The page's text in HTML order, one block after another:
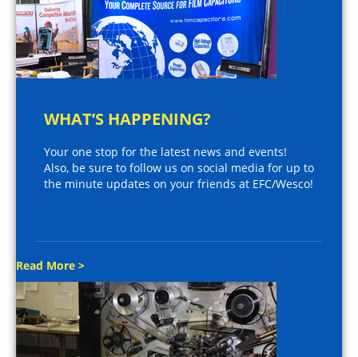
WHAT’S HAPPENING?
Your one stop for the latest news and events!
Also, be sure to follow us on social media for up to
the minute updates on your friends at EFC/Wesco!
Read More >